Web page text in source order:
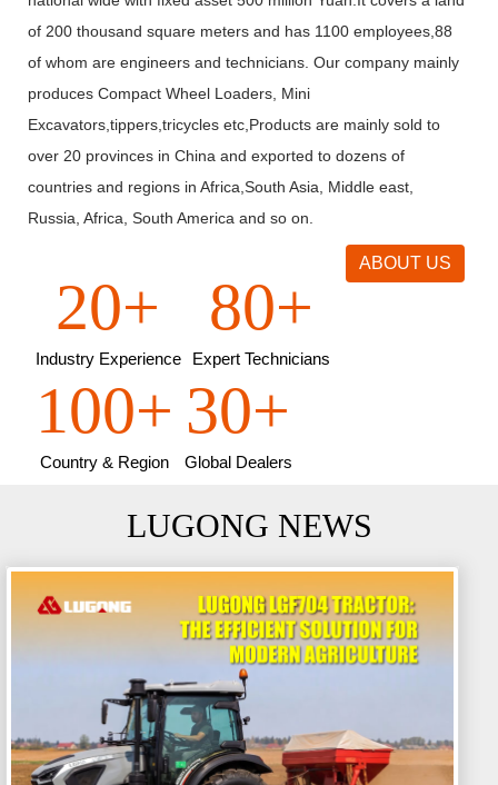
of 200 thousand square meters and has 1100 employees,88
of whom are engineers and technicians. Our company mainly
produces Compact Wheel Loaders, Mini
Excavators,tippers,tricycles etc,Products are mainly sold to
over 20 provinces in China and exported to dozens of
countries and regions in Africa,South Asia, Middle east,
Russia, Africa, South America and so on.
ABOUT US
20+
Industry Experience
80+
Expert Technicians
100+
Country & Region
30+
Global Dealers
LUGONG NEWS